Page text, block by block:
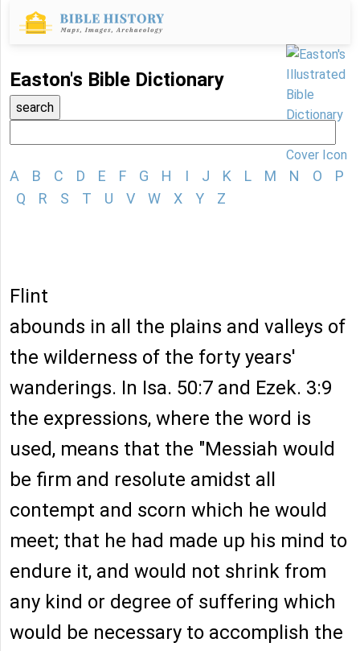
Easton's Bible Dictionary
A B C D E F G H I J K L M N O
P
Q
R S T U V W X Y Z
Flint
abounds in all the plains and valleys of
the wilderness of the forty years'
wanderings. In Isa. 50:7 and Ezek. 3:9
the expressions, where the word is
used, means that the "Messiah would
be firm and resolute amidst all
contempt and scorn which he would
meet; that he had made up his mind to
endure it, and would not shrink from
any kind or degree of suffering which
would be necessary to accomplish the